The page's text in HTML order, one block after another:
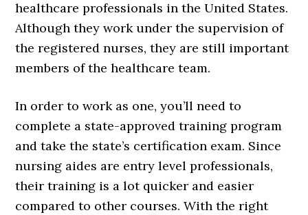
healthcare professionals in the United States.
Although they work under the supervision of
the registered nurses, they are still important
members of the healthcare team.
In order to work as one, you’ll need to
complete a state-approved training program
and take the state’s certification exam. Since
nursing aides are entry level professionals,
their training is a lot quicker and easier
compared to other courses. With the right